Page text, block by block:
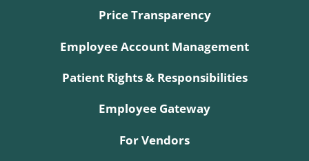
Price Transparency
Employee Account Management
Patient Rights & Responsibilities
Employee Gateway
For Vendors